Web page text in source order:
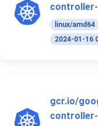
controller-
linux/amd64
2024-01-16
gcr.io/
controller-